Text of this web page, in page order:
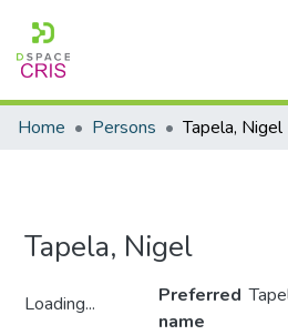
Home Persons Tapela, Nigel
Tapela, Nigel
Loading...
Preferred
name